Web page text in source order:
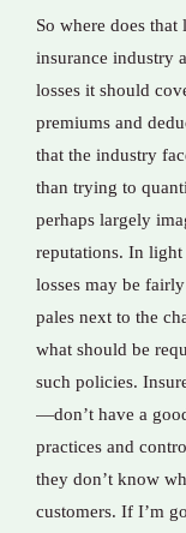
So where does
insurance industry
losses it should
premiums and
that the industry
than trying to
perhaps largely
reputations. In light
losses may be
pales next to the
what should be
such policies.
—don’t have a
practices and
they don’t know
customers. If I’m